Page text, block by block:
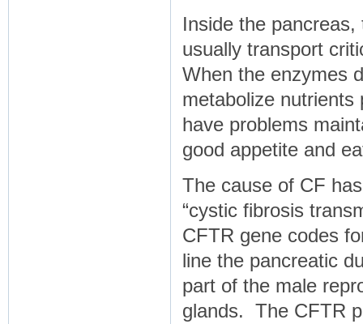
Inside the
usually transport
When the enzymes
metabolize nutrients
have problems
good appetite and
The cause of CF
“cystic fibrosis
CFTR gene codes
line the pancreatic
part of the male
glands. The CFTR